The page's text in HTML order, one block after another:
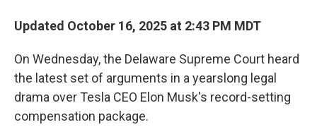
Updated October 16, 2025 at 2:43 PM MDT
On Wednesday, the Delaware Supreme Court heard
the latest set of arguments in a yearslong legal
drama over Tesla CEO Elon Musk's record-setting
compensation package.